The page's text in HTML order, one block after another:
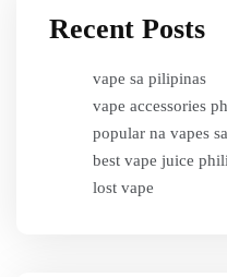
Recent Posts
vape sa pilipinas
vape accessories
popular na vapes
best vape juice
lost vape